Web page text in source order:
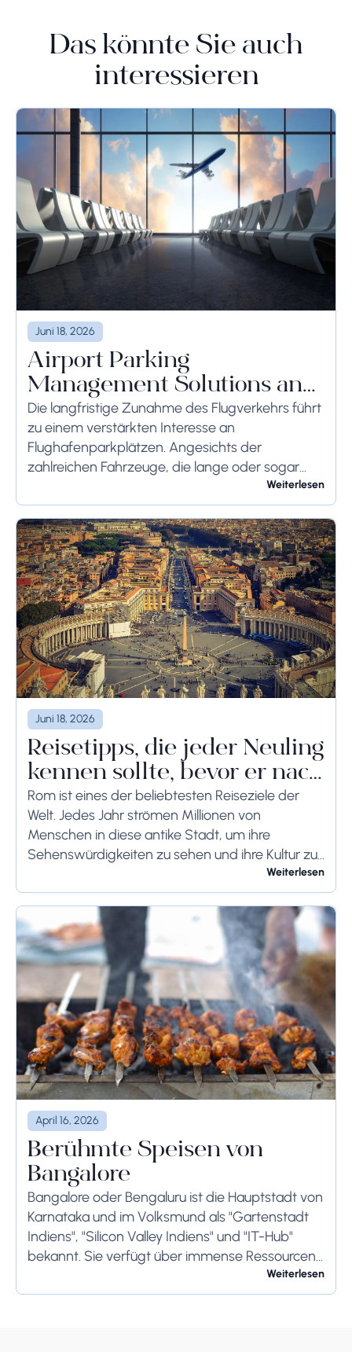
Das könnte Sie auch
interessieren
Juni 18, 2026
Airport Parking
Management Solutions and
Systems
Die langfristige Zunahme des Flugverkehrs führt
zu einem verstärkten Interesse an
Flughafenparkplätzen. Angesichts der
zahlreichen Fahrzeuge, die lange oder sogar
wochenlang auf dem Flughafengelände
verbleiben, sollten die bodenseitigen
Begrenzungen angemessen berücksichtigt
werden, um schwerwiegende Folgen zu...
Weiterlesen
Juni 18, 2026
Reisetipps, die jeder Neuling
kennen sollte, bevor er nach
Rom reist
Rom ist eines der beliebtesten Reiseziele der
Welt. Jedes Jahr strömen Millionen von
Menschen in diese antike Stadt, um ihre
Sehenswürdigkeiten zu sehen und ihre Kultur zu
genießen. Wenn Sie demnächst einen Besuch in
Rom planen,...
Weiterlesen
April 16, 2026
Berühmte Speisen von
Bangalore
Bangalore oder Bengaluru ist die Hauptstadt von
Karnataka und im Volksmund als "Gartenstadt
Indiens", "Silicon Valley Indiens" und "IT-Hub"
bekannt. Sie verfügt über immense Ressourcen
und bietet ihren Bewohnern so viel. Bangalore ist
berühmt für seine...
Weiterlesen